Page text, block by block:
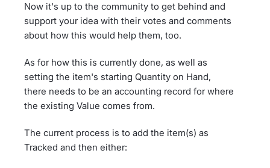
Now it's up to the community to get behind and
support your idea with their votes and comments
about how this would help them, too.
As for how this is currently done, as well as
setting the item's starting Quantity on Hand,
there needs to be an accounting record for where
the existing Value comes from.
The current process is to add the item(s) as
Tracked and then either: